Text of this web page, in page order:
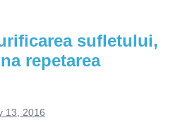
sufletului,
repetarea
13, 2016